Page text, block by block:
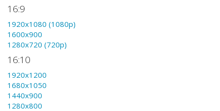
16:9
1920x1080 (1080p)
1600x900
1280x720 (720p)
16:10
1920x1200
1680x1050
1440x900
1280x800